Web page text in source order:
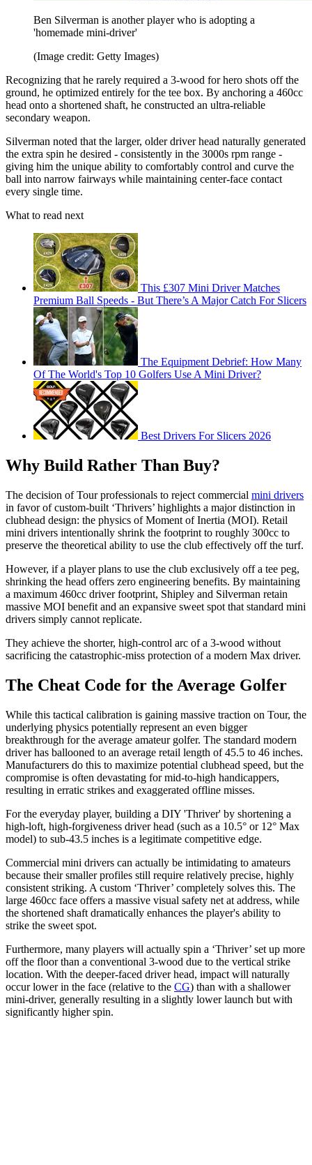
Ben Silverman is another player who is adopting a
'homemade mini-driver'
(Image credit: Getty Images)
Recognizing that he rarely required a 3-wood for hero shots off the
ground, he optimized entirely for the tee box. By anchoring a 460cc
head onto a shortened shaft, he constructed an ultra-reliable
secondary weapon.
Silverman noted that the larger, older driver head naturally generated
the extra spin he desired - consistently in the 3000s rpm range -
giving him the unique ability to comfortably control and curve the
ball into narrow fairways while maintaining center-face contact
every single time.
What to read next
This £307 Mini Driver Matches
Premium Ball Speeds - But There’s A Major Catch For Slicers
The Equipment Debrief: How Many
Of The World's Top 10 Golfers Use A Mini Driver?
Best Drivers For Slicers 2026
Why Build Rather Than Buy?
The decision of Tour professionals to reject commercial mini drivers
in favor of custom-built ‘Thrivers’ highlights a major distinction in
clubhead design: the physics of Moment of Inertia (MOI). Retail
mini drivers intentionally shrink the footprint to roughly 300cc to
preserve the theoretical ability to use the club effectively off the turf.
However, if a player plans to use the club exclusively off a tee peg,
shrinking the head offers zero engineering benefits. By maintaining
a maximum 460cc driver footprint, Shipley and Silverman retain
massive MOI benefit and an expansive sweet spot that standard mini
drivers simply cannot replicate.
They achieve the shorter, high-control arc of a 3-wood without
sacrificing the catastrophic-miss protection of a modern Max driver.
The Cheat Code for the Average Golfer
While this tactical calibration is gaining massive traction on Tour, the
underlying physics potentially represent an even bigger
breakthrough for the average amateur golfer. The standard modern
driver has ballooned to an average retail length of 45.5 to 46 inches.
Manufacturers do this to maximize potential clubhead speed, but the
compromise is often devastating for mid-to-high handicappers,
resulting in erratic strikes and exaggerated offline misses.
For the everyday player, building a DIY 'Thriver' by shortening a
high-loft, high-forgiveness driver head (such as a 10.5° or 12° Max
model) to sub-43.5 inches is a legitimate competitive edge.
Commercial mini drivers can actually be intimidating to amateurs
because their smaller profiles still require relatively precise, highly
consistent striking. A custom ‘Thriver’ completely solves this. The
large 460cc face offers a massive visual safety net at address, while
the shortened shaft dramatically enhances the player's ability to
strike the sweet spot.
Furthermore, many players will actually spin a ‘Thriver’ set up more
off the floor than a conventional 3-wood due to the vertical strike
location. With the deeper-faced driver head, impact will naturally
occur lower in the face (relative to the CG) than with a shallower
mini-driver, generally resulting in a slightly lower launch but with
significantly higher spin.